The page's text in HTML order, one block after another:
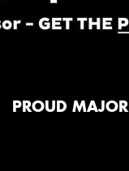
PROUD